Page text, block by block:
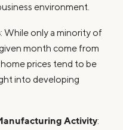
environment.
: While only a minority of
month come from
prices tend to be
into developing
Activity: